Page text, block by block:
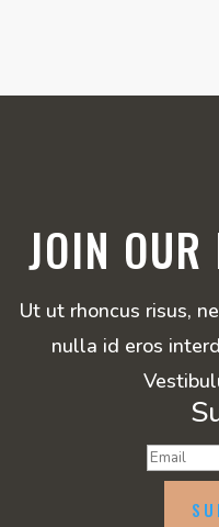
JOIN OUR
Ut ut rhoncus risus,
nulla id eros